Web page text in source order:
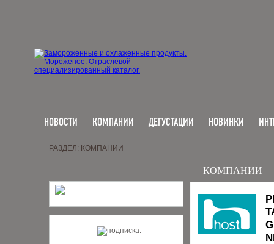
НОВОСТИ КОМПАНИИ ДЕГУСТАЦИИ НОВИНКИ
РАЗДЕЛ: КОМПАНИИ
КОМПАНИИ